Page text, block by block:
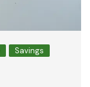
Savings